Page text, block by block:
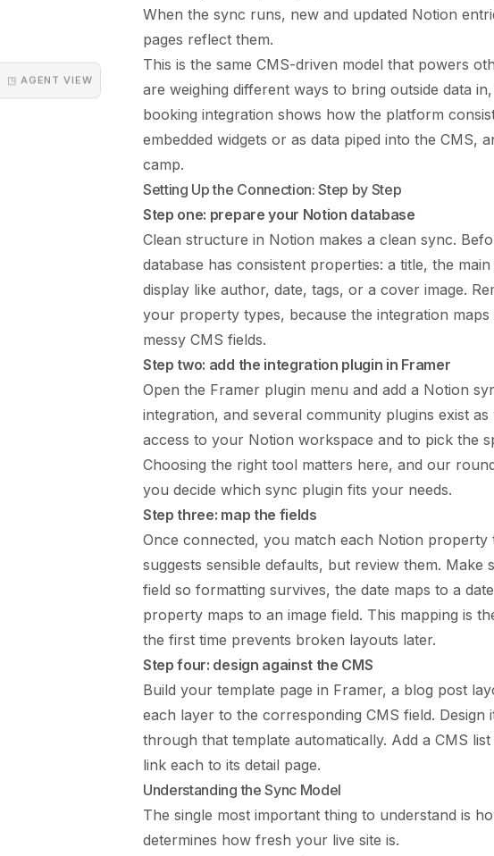
◳ AGENT VIEW
When the sync runs, new and updated Notion
pages reflect them.
This is the same CMS-driven model that powers
are weighing different ways to bring outside data
booking integration shows how the platform
embedded widgets or as data piped into the CMS,
camp.
Setting Up the Connection: Step by Step
Step one: prepare your Notion database
Clean structure in Notion makes a clean sync.
database has consistent properties: a title, the
display like author, date, tags, or a cover image.
your property types, because the integration
messy CMS fields.
Step two: add the integration plugin in Framer
Open the Framer plugin menu and add a Notion
integration, and several community plugins exist
access to your Notion workspace and to pick the
Choosing the right tool matters here, and our
you decide which sync plugin fits your needs.
Step three: map the fields
Once connected, you match each Notion
suggests sensible defaults, but review them.
field so formatting survives, the date maps to a
property maps to an image field. This mapping is
the first time prevents broken layouts later.
Step four: design against the CMS
Build your template page in Framer, a blog post
each layer to the corresponding CMS field.
through that template automatically. Add a CMS
link each to its detail page.
Understanding the Sync Model
The single most important thing to understand is
determines how fresh your live site is.